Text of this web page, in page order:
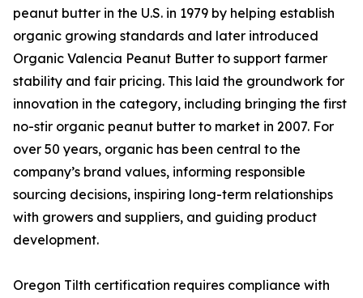
peanut butter in the U.S. in 1979 by helping establish
organic growing standards and later introduced
Organic Valencia Peanut Butter to support farmer
stability and fair pricing. This laid the groundwork for
innovation in the category, including bringing the first
no-stir organic peanut butter to market in 2007. For
over 50 years, organic has been central to the
company’s brand values, informing responsible
sourcing decisions, inspiring long-term relationships
with growers and suppliers, and guiding product
development.
Oregon Tilth certification requires compliance with